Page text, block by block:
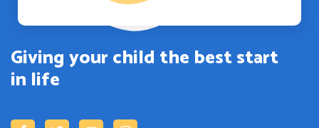
Giving your child the best start
in life